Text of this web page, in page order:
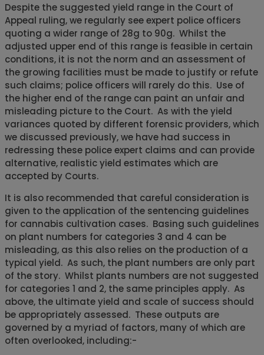
Despite the suggested yield range in the Court of
Appeal ruling, we regularly see expert police officers
quoting a wider range of 28g to 90g. Whilst the
adjusted upper end of this range is feasible in certain
conditions, it is not the norm and an assessment of
the growing facilities must be made to justify or refute
such claims; police officers will rarely do this. Use of
the higher end of the range can paint an unfair and
misleading picture to the Court. As with the yield
variances quoted by different forensic providers, which
we discussed previously, we have had success in
redressing these police expert claims and can provide
alternative, realistic yield estimates which are
accepted by Courts.
It is also recommended that careful consideration is
given to the application of the sentencing guidelines
for cannabis cultivation cases. Basing such guidelines
on plant numbers for categories 3 and 4 can be
misleading, as this also relies on the production of a
typical yield. As such, the plant numbers are only part
of the story. Whilst plants numbers are not suggested
for categories 1 and 2, the same principles apply. As
above, the ultimate yield and scale of success should
be appropriately assessed. These outputs are
governed by a myriad of factors, many of which are
often overlooked, including:-